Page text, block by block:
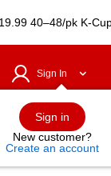
40–48/pk K-
Sign In
Sign in
New customer?
Create an account
Balloons